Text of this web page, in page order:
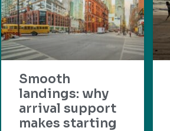
Smooth
landings: why
arrival support
makes starting